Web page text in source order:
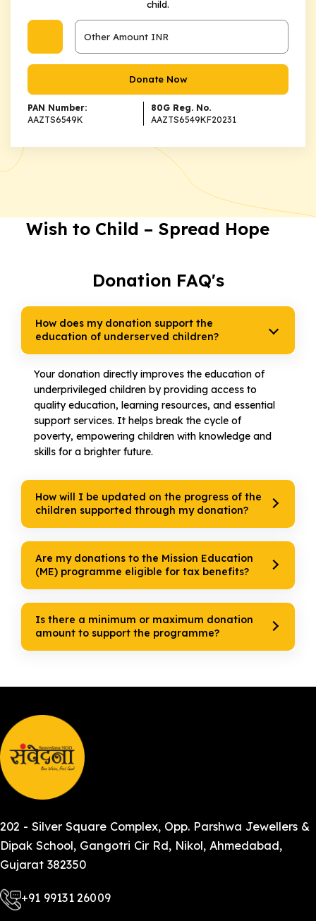
child.
Donate Now
PAN Number:
AAZTS6549K
80G Reg. No.
AAZTS6549KF20231
Wish to Child – Spread Hope
Donation FAQ's
How does my donation support the
education of underserved children?
Your donation directly improves the education of
underprivileged children by providing access to
quality education, learning resources, and essential
support services. It helps break the cycle of
poverty, empowering children with knowledge and
skills for a brighter future.
How will I be updated on the progress of the
children supported through my donation?
Are my donations to the Mission Education
(ME) programme eligible for tax benefits?
Is there a minimum or maximum donation
amount to support the programme?
202 - Silver Square Complex, Opp. Parshwa Jewellers &
Dipak School, Gangotri Cir Rd, Nikol, Ahmedabad,
Gujarat 382350
+91 99131 26009